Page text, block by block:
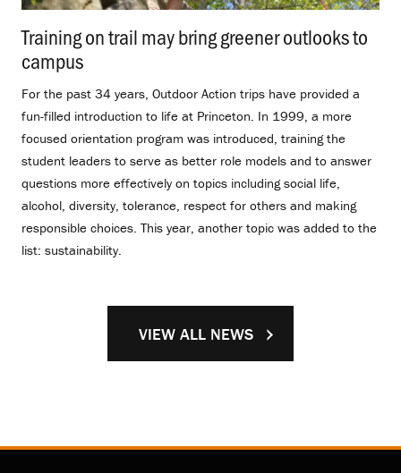
Training on trail may bring greener outlooks to
campus
For the past 34 years, Outdoor Action trips have provided a
fun-filled introduction to life at Princeton. In 1999, a more
focused orientation program was introduced, training the
student leaders to serve as better role models and to answer
questions more effectively on topics including social life,
alcohol, diversity, tolerance, respect for others and making
responsible choices. This year, another topic was added to the
list: sustainability.
VIEW ALL NEWS